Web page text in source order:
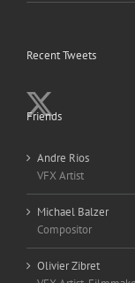
Recent Tweets
Friends
Andre Rios
VFX Artist
Michael Balzer
Compositor
Olivier Zibret